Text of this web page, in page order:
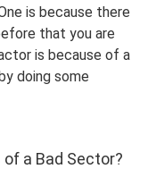
is because there
that you are
is because of a
doing some
a Bad Sector?